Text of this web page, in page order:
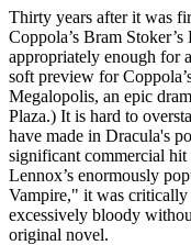
Thirty years after it was
Coppola’s Bram
appropriately enough for
soft preview for
Megalopolis, an epic
Plaza.) It is hard to
have made in Dracula's
significant commercial hit
Lennox’s enormously
Vampire," it was critically
excessively bloody
original novel.